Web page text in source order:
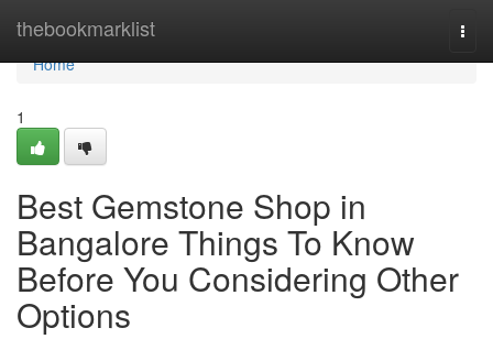
thebookmarklist
Home
Home
1
Best Gemstone Shop in
Bangalore Things To Know
Before You Considering Other
Options